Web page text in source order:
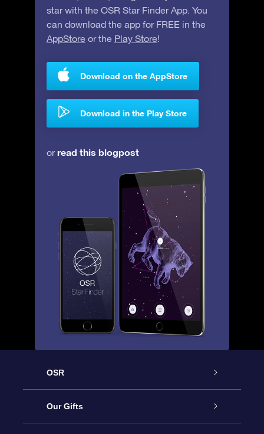
star with the OSR Star Finder App. You
can download the app for FREE in the
AppStore or the Play Store!
Download on the AppStore
Download in the Play Store
orread this blogpost
OSR
Service
Our Gifts